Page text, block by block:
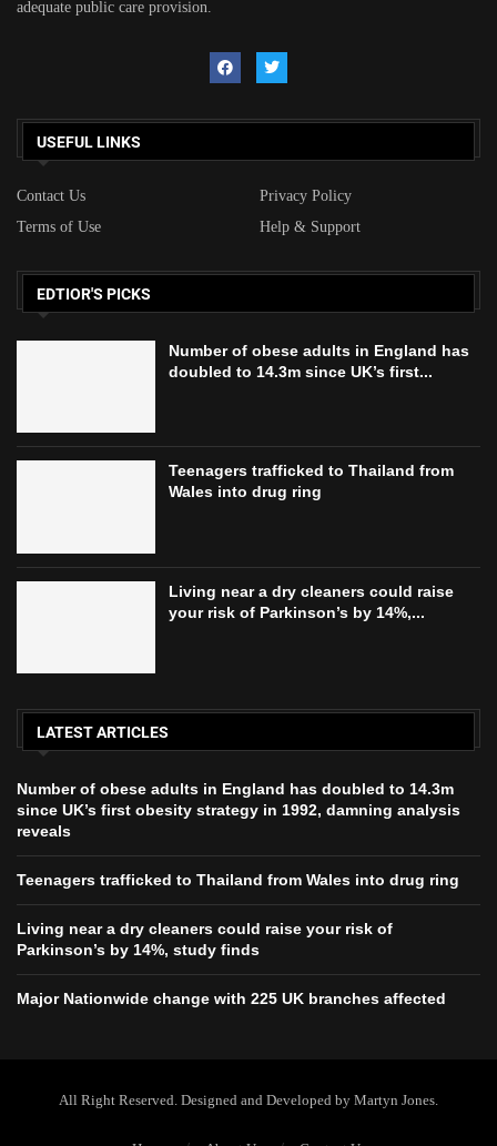
adequate public care provision.
USEFUL LINKS
Contact Us
Privacy Policy
Terms of Use
Help & Support
EDTIOR'S PICKS
Number of obese adults in England has
doubled to 14.3m since UK’s first...
Teenagers trafficked to Thailand from
Wales into drug ring
Living near a dry cleaners could raise
your risk of Parkinson’s by 14%,...
LATEST ARTICLES
Number of obese adults in England has doubled to 14.3m
since UK’s first obesity strategy in 1992, damning analysis
reveals
Teenagers trafficked to Thailand from Wales into drug ring
Living near a dry cleaners could raise your risk of
Parkinson’s by 14%, study finds
Major Nationwide change with 225 UK branches affected
All Right Reserved. Designed and Developed by Martyn Jones.